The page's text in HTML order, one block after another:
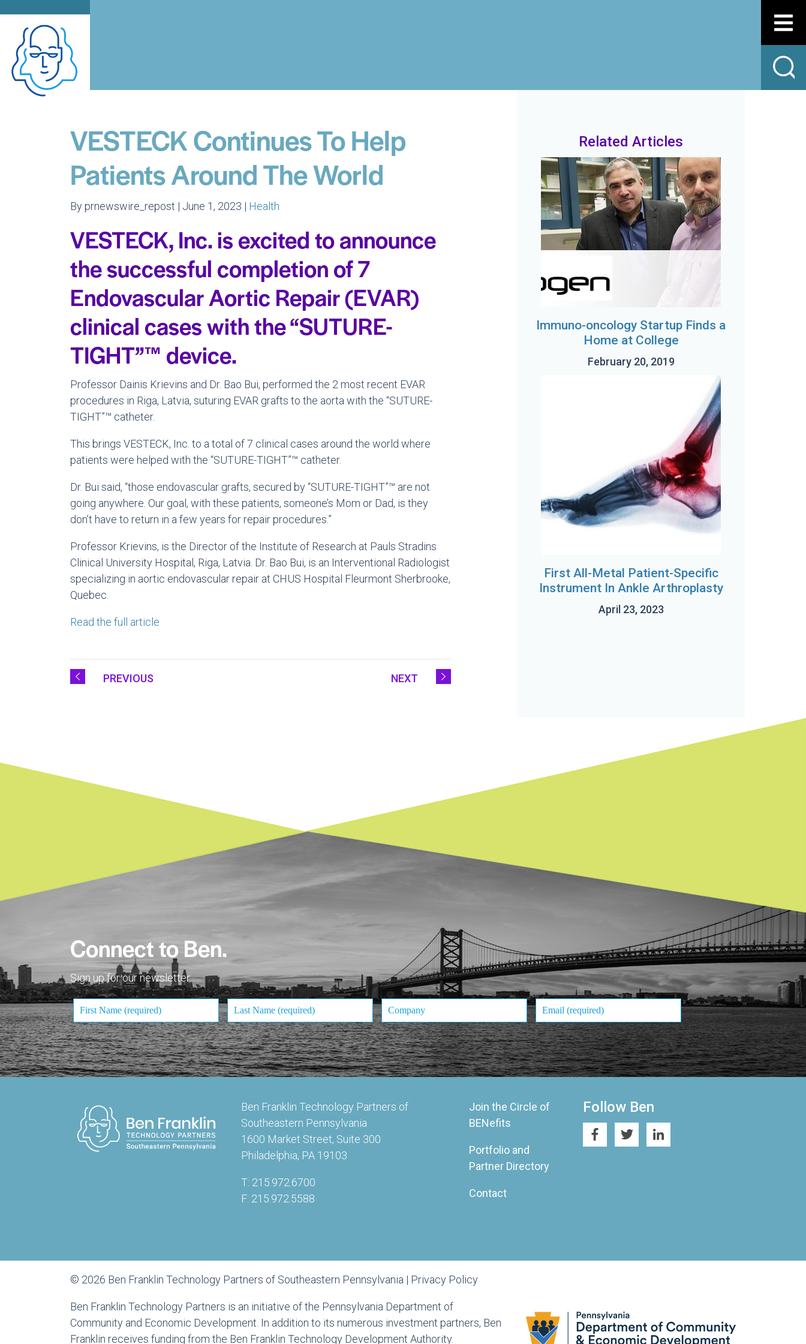
VESTECK Continues To Help
Patients Around The World
By prnewswire_repost | June 1, 2023 | Health
VESTECK, Inc. is excited to announce
the successful completion of 7
Endovascular Aortic Repair (EVAR)
clinical cases with the “SUTURE-
TIGHT”™ device.
Professor Dainis Krievins and Dr. Bao Bui, performed the 2 most recent EVAR
procedures in Riga, Latvia, suturing EVAR grafts to the aorta with the “SUTURE-
TIGHT”™ catheter.
This brings VESTECK, Inc. to a total of 7 clinical cases around the world where
patients were helped with the “SUTURE-TIGHT”™ catheter.
Dr. Bui said, “those endovascular grafts, secured by “SUTURE-TIGHT”™ are not
going anywhere. Our goal, with these patients, someone’s Mom or Dad, is they
don’t have to return in a few years for repair procedures.”
Professor Krievins, is the Director of the Institute of Research at Pauls Stradins
Clinical University Hospital, Riga, Latvia . Dr. Bao Bui, is an Interventional Radiologist
specializing in aortic endovascular repair at CHUS Hospital Fleurmont Sherbrooke,
Quebec.
Read the full article
PREVIOUS NEXT
Related Articles
Immuno-oncology Startup Finds a
Home at College
February 20, 2019
First All-Metal Patient-Specific
Instrument In Ankle Arthroplasty
April 23, 2023
Connect to Ben.
Sign up for our newsletter.
Ben Franklin Technology Partners of
Southeastern Pennsylvania
1600 Market Street, Suite 300
Philadelphia, PA 19103
T: 215.972.6700
F: 215.972.5588
Join the Circle of
BENefits
Portfolio and
Partner Directory
Contact
Follow Ben
© 2026 Ben Franklin Technology Partners of Southeastern Pennsylvania | Privacy Policy
Ben Franklin Technology Partners is an initiative of the Pennsylvania Department of
Community and Economic Development. In addition to its numerous investment partners, Ben
Franklin receives funding from the Ben Franklin Technology Development Authority.